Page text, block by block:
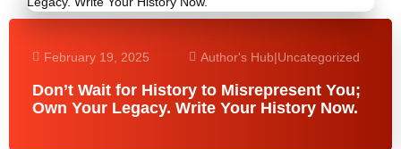
February 19, 2025 Author's Hub|Uncategorized
Don’t Wait for History to Misrepresent You;
Own Your Legacy. Write Your History Now.